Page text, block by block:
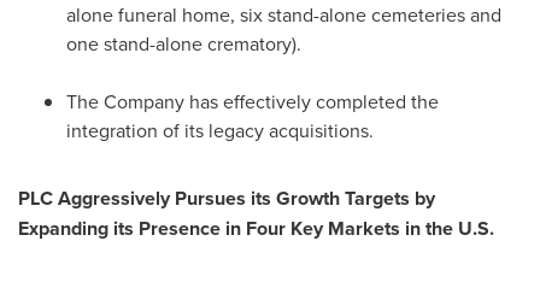
alone funeral home, six stand-alone cemeteries and
one stand-alone crematory).
The Company has effectively completed the
integration of its legacy acquisitions.
PLC Aggressively Pursues its Growth Targets by
Expanding its Presence in Four Key Markets in the U.S.